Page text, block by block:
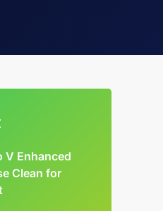
V Enhanced
Clean for